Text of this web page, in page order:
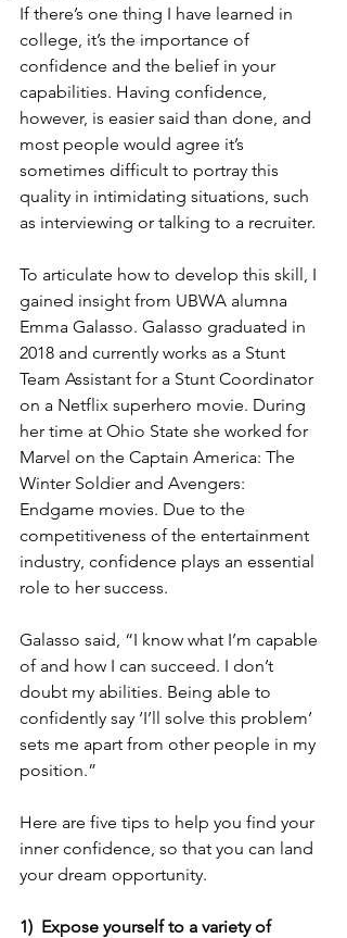
If there’s one thing I have learned in
college, it’s the importance of
confidence and the belief in your
capabilities. Having confidence,
however, is easier said than done, and
most people would agree it’s
sometimes difficult to portray this
quality in intimidating situations, such
as interviewing or talking to a recruiter.
To articulate how to develop this skill, I
gained insight from UBWA alumna
Emma Galasso. Galasso graduated in
2018 and currently works as a Stunt
Team Assistant for a Stunt Coordinator
on a Netflix superhero movie. During
her time at Ohio State she worked for
Marvel on the Captain America: The
Winter Soldier and Avengers:
Endgame movies. Due to the
competitiveness of the entertainment
industry, confidence plays an essential
role to her success.
Galasso said, “I know what I’m capable
of and how I can succeed. I don’t
doubt my abilities. Being able to
confidently say ‘I’ll solve this problem’
sets me apart from other people in my
position.”
Here are five tips to help you find your
inner confidence, so that you can land
your dream opportunity.
1)  Expose yourself to a variety of